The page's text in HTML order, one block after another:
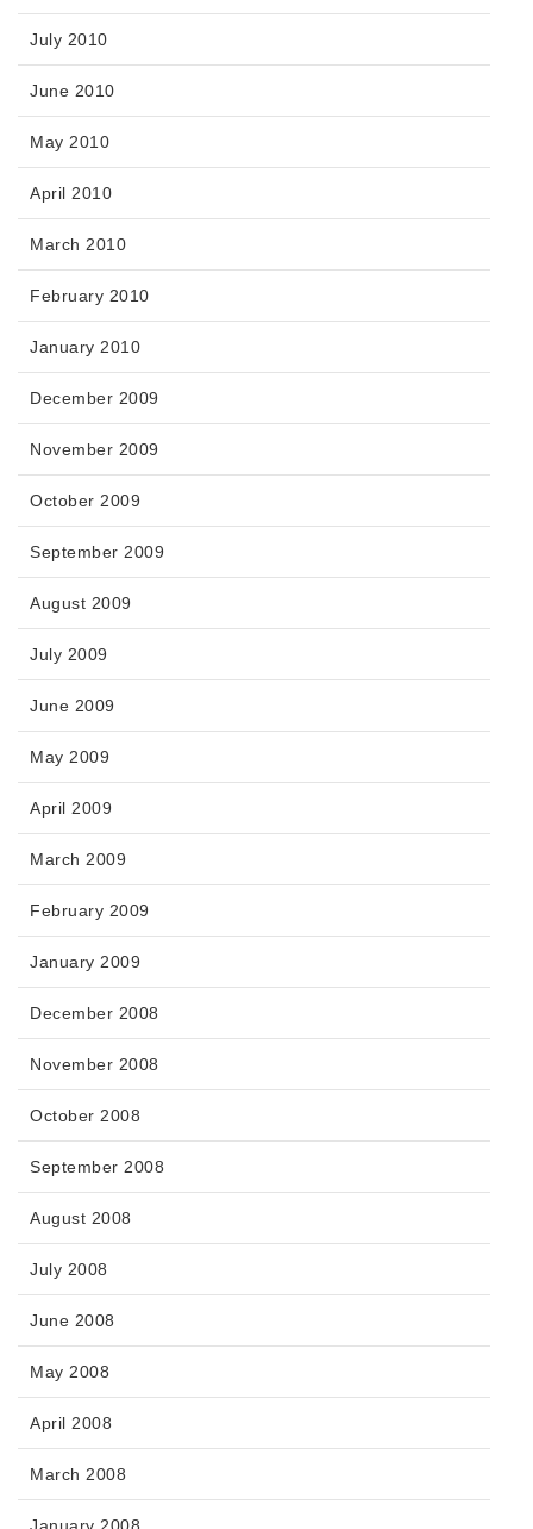
July 2010
June 2010
May 2010
April 2010
March 2010
February 2010
January 2010
December 2009
November 2009
October 2009
September 2009
August 2009
July 2009
June 2009
May 2009
April 2009
March 2009
February 2009
January 2009
December 2008
November 2008
October 2008
September 2008
August 2008
July 2008
June 2008
May 2008
April 2008
March 2008